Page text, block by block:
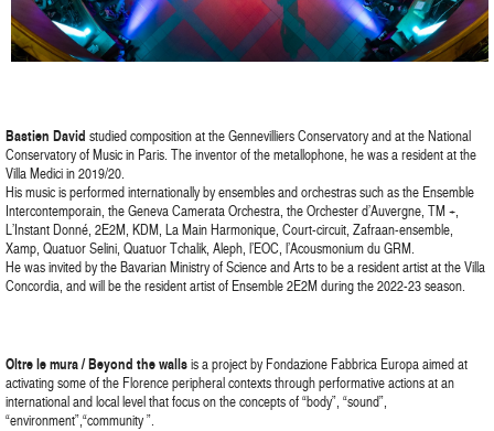
Bastien David studied composition at the Gennevilliers Conservatory and at the National
Conservatory of Music in Paris. The inventor of the metallophone, he was a resident at the
Villa Medici in 2019/20.
His music is performed internationally by ensembles and orchestras such as the Ensemble
Intercontemporain, the Geneva Camerata Orchestra, the Orchester d’Auvergne, TM +,
L’Instant Donné, 2E2M, KDM, La Main Harmonique, Court-circuit, Zafraan-ensemble,
Xamp, Quatuor Selini, Quatuor Tchalik, Aleph, l’EOC, l’Acousmonium du GRM.
He was invited by the Bavarian Ministry of Science and Arts to be a resident artist at the Villa
Concordia, and will be the resident artist of Ensemble 2E2M during the 2022-23 season.
Oltre le mura / Beyond the wallsis a project by Fondazione Fabbrica Europa aimed at
activating some of the Florence peripheral contexts through performative actions at an
international and local level that focus on the concepts of “body”, “sound”,
“environment”,“community ”.